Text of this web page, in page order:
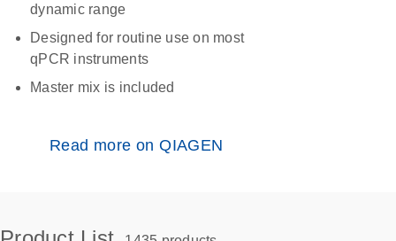
dynamic range
Designed for routine use on most
qPCR instruments
Master mix is included
Read more on QIAGEN